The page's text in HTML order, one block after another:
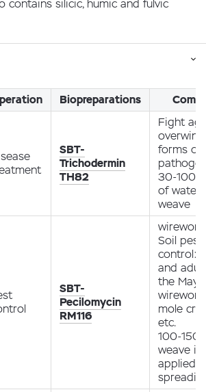
contains silicic, humic and fulvic
Biopreparations
SBT-
Trichodermin
TH82
Fight
forms of
30-100
of water
weave
SBT-
Pecilomycin
RM116
Soil pest
control:
and
the May
mole
etc.
100-150
weave is
applied